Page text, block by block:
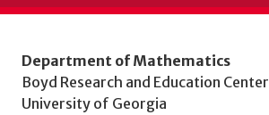
Department of Mathematics
Boyd Research and Education Center
University of Georgia